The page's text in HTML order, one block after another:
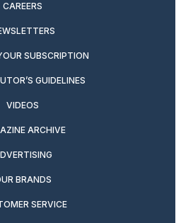
CAREERS
SUBSCRIPTION
GUIDELINES
VIDEOS
ARCHIVE
BRANDS
SERVICE